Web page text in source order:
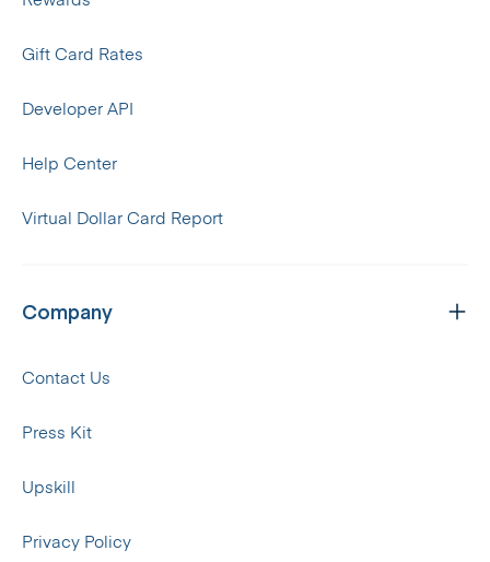
Gift Card Rates
Developer API
Help Center
Virtual Dollar Card Report
Company
Contact Us
Press Kit
Upskill
Privacy Policy